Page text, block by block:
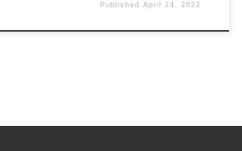
PublishedApril 24, 2022